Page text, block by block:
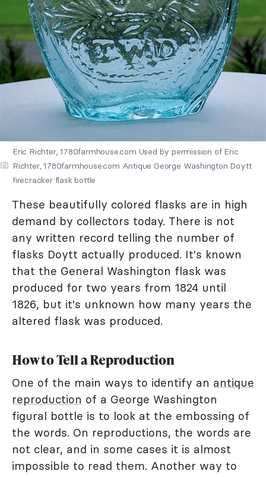
Eric Richter, 1780farmhouse.com Used by permission of Eric
Richter, 1780farmhouse.com Antique George Washington Doytt
firecracker flask bottle
These beautifully colored flasks are in high
demand by collectors today. There is not
any written record telling the number of
flasks Doytt actually produced. It's known
that the General Washington flask was
produced for two years from 1824 until
1826, but it's unknown how many years the
altered flask was produced.
How to Tell a Reproduction
One of the main ways to identify an antique
reproduction of a George Washington
figural bottle is to look at the embossing of
the words. On reproductions, the words are
not clear, and in some cases it is almost
impossible to read them. Another way to